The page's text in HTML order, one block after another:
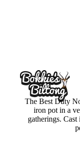
The Best Duty
iron pot in a
gatherings.